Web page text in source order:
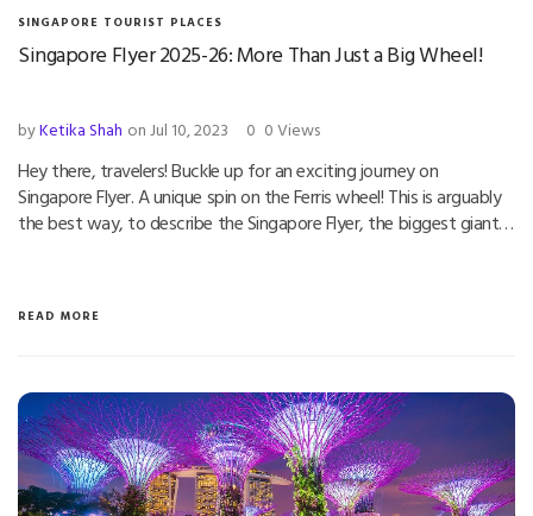
SINGAPORE TOURIST PLACES
Singapore Flyer 2025-26: More Than Just a Big Wheel!
byKetika Shah on Jul 10, 2023 0 0 Views
Hey there, travelers! Buckle up for an exciting journey on
Singapore Flyer. A unique spin on the Ferris wheel! This is arguably
the best way, to describe the Singapore Flyer, the biggest giant…
READ MORE